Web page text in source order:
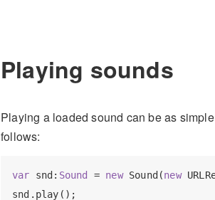
Playing sounds
Playing a loaded sound can be as
follows:
var snd: Sound = new Sound(new